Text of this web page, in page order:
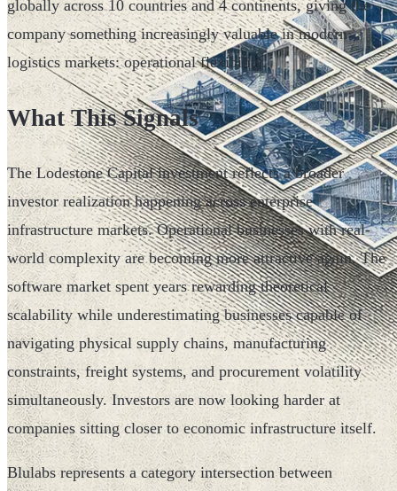
globally across 10 countries and 4 continents, giving the
company something increasingly valuable in modern
logistics markets: operational flexibility.
What This Signals
The Lodestone Capital investment reflects a broader
investor realization happening across enterprise
infrastructure markets. Operational businesses with real-
world complexity are becoming more attractive again. The
software market spent years rewarding theoretical
scalability while underestimating businesses capable of
navigating physical supply chains, manufacturing
constraints, freight systems, and procurement volatility
simultaneously. Investors are now looking harder at
companies sitting closer to economic infrastructure itself.
Blulabs represents a category intersection between